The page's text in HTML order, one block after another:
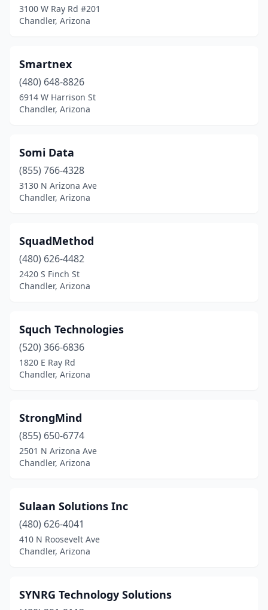
3100 W Ray Rd #201
Chandler, Arizona
Smartnex
(480) 648-8826
6914 W Harrison St
Chandler, Arizona
Somi Data
(855) 766-4328
3130 N Arizona Ave
Chandler, Arizona
SquadMethod
(480) 626-4482
2420 S Finch St
Chandler, Arizona
Squch Technologies
(520) 366-6836
1820 E Ray Rd
Chandler, Arizona
StrongMind
(855) 650-6774
2501 N Arizona Ave
Chandler, Arizona
Sulaan Solutions Inc
(480) 626-4041
410 N Roosevelt Ave
Chandler, Arizona
SYNRG Technology Solutions